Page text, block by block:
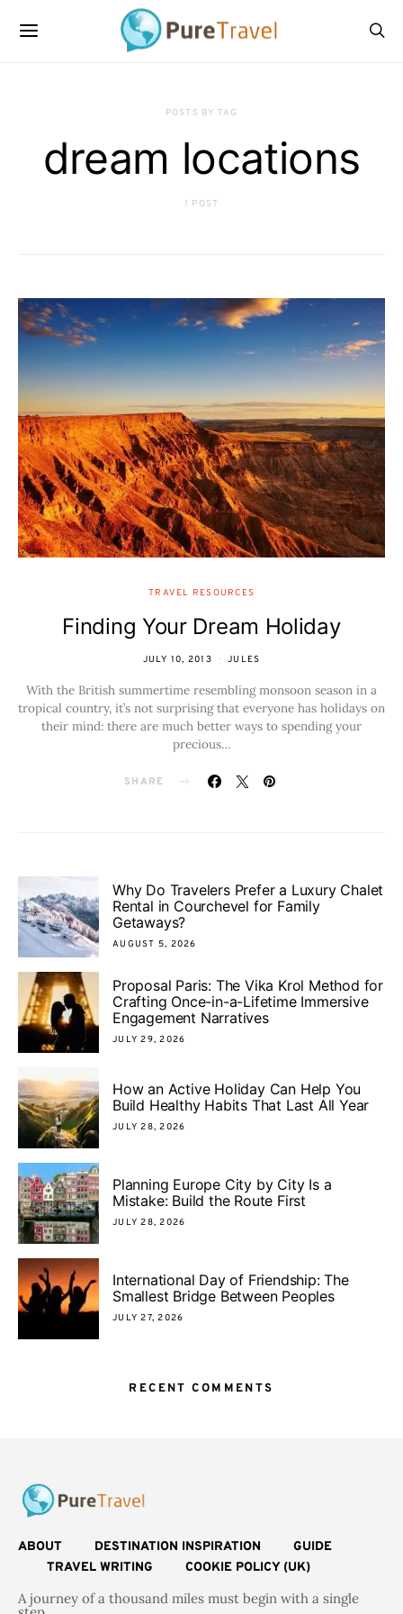
POSTS BY TAG
dream locations
1 POST
TRAVEL RESOURCES
Finding Your Dream Holiday
JULY 10, 2013 JULES
With the British summertime resembling monsoon season in a
tropical country, it’s not surprising that everyone has holidays on
their mind: there are much better ways to spending your
precious…
SHARE
Why Do Travelers Prefer a Luxury Chalet
Rental in Courchevel for Family
Getaways?
AUGUST 5, 2026
Proposal Paris: The Vika Krol Method for
Crafting Once-in-a-Lifetime Immersive
Engagement Narratives
JULY 29, 2026
How an Active Holiday Can Help You
Build Healthy Habits That Last All Year
JULY 28, 2026
Planning Europe City by City Is a
Mistake: Build the Route First
JULY 28, 2026
International Day of Friendship: The
Smallest Bridge Between Peoples
JULY 27, 2026
RECENT COMMENTS
ABOUT DESTINATION INSPIRATION
GUIDE
TRAVEL WRITING
COOKIE POLICY (UK)
A journey of a thousand miles must begin with a single